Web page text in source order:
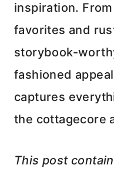
inspiration.
favorites and
storybook-
fashioned
captures
the cottagecore
This post